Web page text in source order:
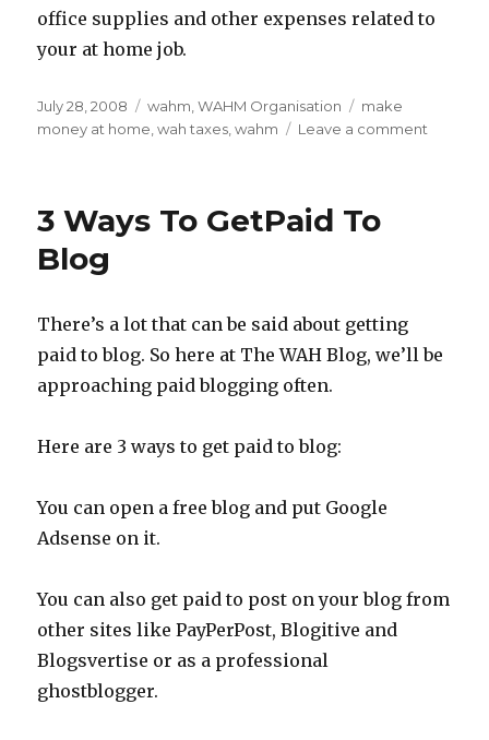
office supplies and other expenses related to
your at home job.
Posted
on
July 28, 2008 Categories
wahm ,WAHM Organisation Tags
make
money at home ,wah taxes ,wahm Leave a comment
3 Ways To GetPaid To
Blog
There’s a lot that can be said about getting
paid to blog. So here at The WAH Blog, we’ll be
approaching paid blogging often.
Here are 3 ways to get paid to blog:
You can open a free blog and put Google
Adsense on it.
You can also get paid to post on your blog from
other sites like PayPerPost, Blogitive and
Blogsvertise or as a professional
ghostblogger.